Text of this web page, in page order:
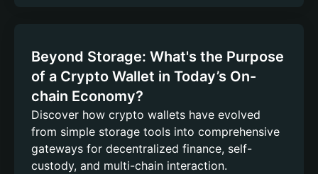
Beyond Storage: What's the Purpose
of a Crypto Wallet in Today’s On-
chain Economy?
Discover how crypto wallets have evolved
from simple storage tools into comprehensive
gateways for decentralized finance, self-
custody, and multi-chain interaction.